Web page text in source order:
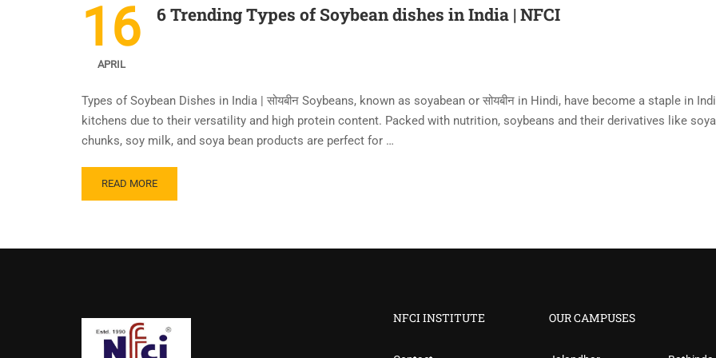
16
APRIL
6 Trending Types of Soybean dishes in India | NFCI
Types of Soybean Dishes in India | सोयबीन Soybeans, known as soyabean or सोयबीन in Hindi, have become a staple in
kitchens due to their versatility and high protein content. Packed with nutrition, soybeans and their derivatives like soya
chunks, soy milk, and soya bean products are perfect for …
READ MORE
NFCI INSTITUTE OUR CAMPUSES